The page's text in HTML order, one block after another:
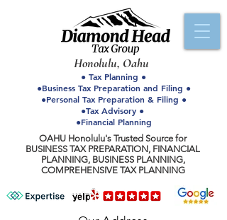
OAHU Honolulu's Trusted Source for
BUSINESS TAX PREPARATION, FINANCIAL
PLANNING, BUSINESS PLANNING,
COMPREHENSIVE TAX PLANNING
● Tax Planning ●
●Business Tax Preparation and Filing ●
●Personal Tax Preparation & Filing ●
●Tax Advisory ●
●Financial Planning
Honolulu, Oahu